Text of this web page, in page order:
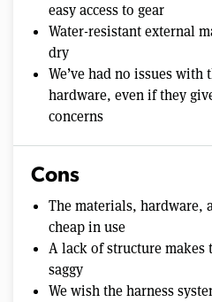
easy access to gear
Water-resistant external
dry
We’ve had no issues with
hardware, even if they
concerns
Cons
The materials, hardware,
cheap in use
A lack of structure makes
saggy
We wish the harness